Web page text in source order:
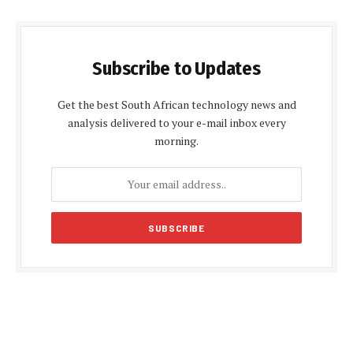
Subscribe to Updates
Get the best South African technology news and
analysis delivered to your e-mail inbox every
morning.